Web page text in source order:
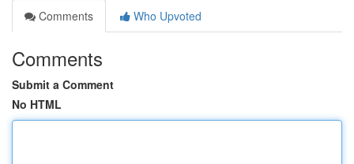
Comments
Who Upvoted
Comments
Submit a Comment
No HTML